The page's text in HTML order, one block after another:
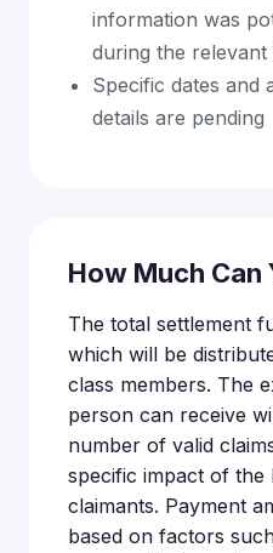
information was
during the relevant
Specific dates and
details are pending
How Much Can
The total settlement
which will be
class members. The
person can receive
number of valid
specific impact of the
claimants. Payment
based on factors